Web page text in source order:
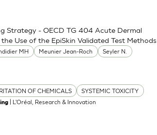
MH Meunier Jean-Roch
Seyler N.
OF CHEMICALS SYSTEMIC TOXICITY
Strategy - OECD TG 404 Acute Dermal
Use of the EpiSkin Validated Test Methods
| L'Oréal, Research & Innovation